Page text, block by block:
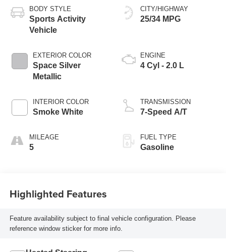
BODY STYLE
Sports Activity
Vehicle
EXTERIOR COLOR
Space Silver
Metallic
INTERIOR COLOR
Smoke White
MILEAGE
5
CITY/HIGHWAY
25/34 MPG
ENGINE
4 Cyl - 2.0 L
TRANSMISSION
7-Speed A/T
FUEL TYPE
Gasoline
Highlighted Features
Feature availability subject to final vehicle configuration. Please
reference window sticker for more info.